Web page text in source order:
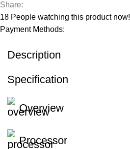
Share:
18 People watching this product now!
Payment Methods:
Description
Specification
Overview
Processor